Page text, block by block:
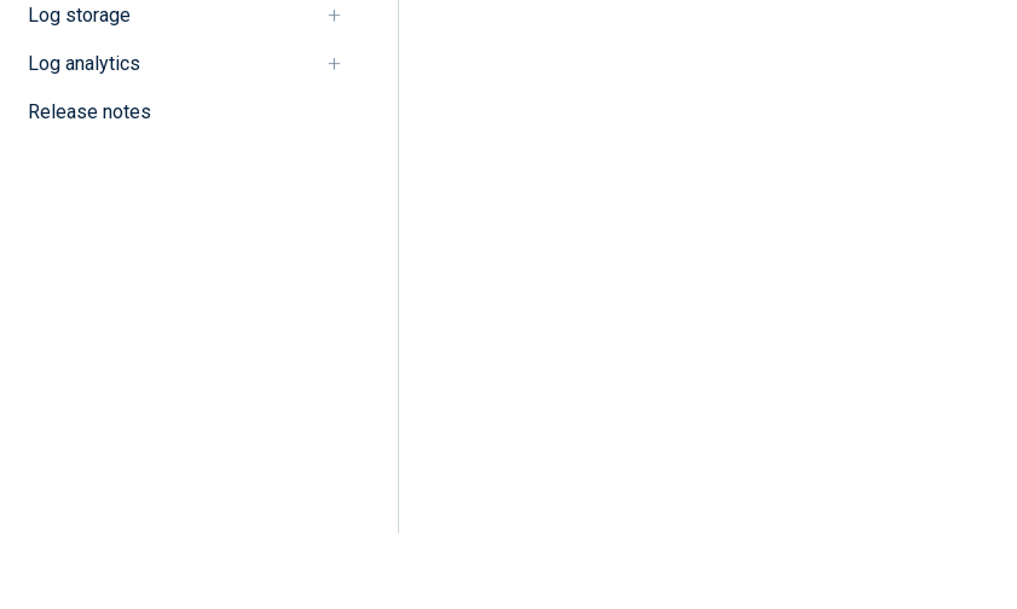
Log storage
Log analytics
Release notes